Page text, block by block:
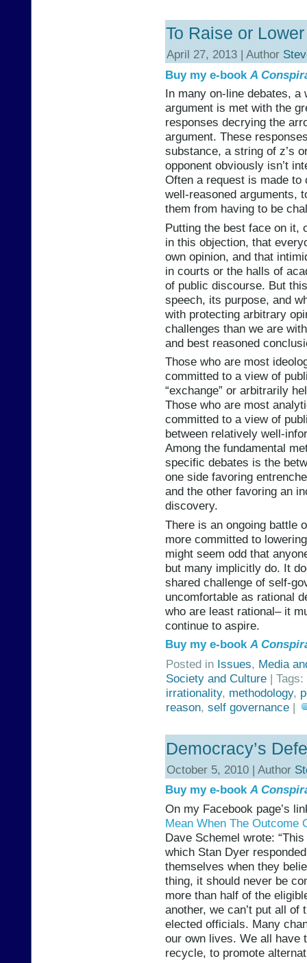
To Raise or
April 27, 2013 | Author
Buy my e-book A
In many on-line debates, a
argument is met with the
responses decrying the
argument. These
substance, a string of z’s
opponent obviously isn’t
Often a request is made to
well-reasoned arguments,
them from having to be
Putting the best face on it,
in this objection, that
own opinion, and that
in courts or the halls of
of public discourse. But
speech, its purpose, and
with protecting arbitrary
challenges than we are
and best reasoned
Those who are most
committed to a view of
“exchange” or arbitrarily
Those who are most
committed to a view of
between relatively well-
Among the fundamental
specific debates is the
one side favoring
and the other favoring an
discovery.
There is an ongoing battle
more committed to
might seem odd that
but many implicitly do. It
shared challenge of self-
uncomfortable as rational
who are least rational– it
continue to aspire.
Buy my e-bookA
Posted in Issues, Media
Society and Culture | Tags:
irrationality, methodology,
reason, self governance |
Democracy’s
October 5, 2010 | Author
Buy my e-bookA
On my Facebook page’s
Mean When The Outcome
Dave Schemel wrote:
which Stan Dyer
themselves when they
thing, it should never be
more than half of the
another, we can’t put all
elected officials. Many
our own lives. We all have
recycle, to promote